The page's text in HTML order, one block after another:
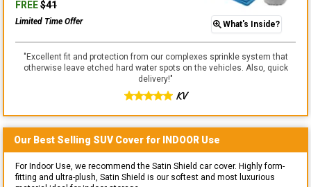
FREE$41
Limited Time Offer What's Inside?
" Excellent fit and protection from our complexes sprinkle system that
otherwise leave etched hard water spots on the vehicles. Also, quick
delivery!"
KV
Our Best Selling SUVCover for INDOOR Use
For Indoor Use, we recommend the Satin Shield car cover. Highly form-
fitting and ultra-plush, Satin Shield is our softest and most luxurious